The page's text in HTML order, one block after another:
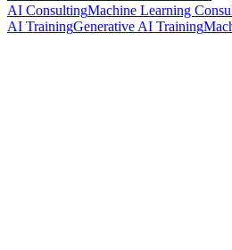
AI ConsultingMachine Learning
AI TrainingGenerative AI Training